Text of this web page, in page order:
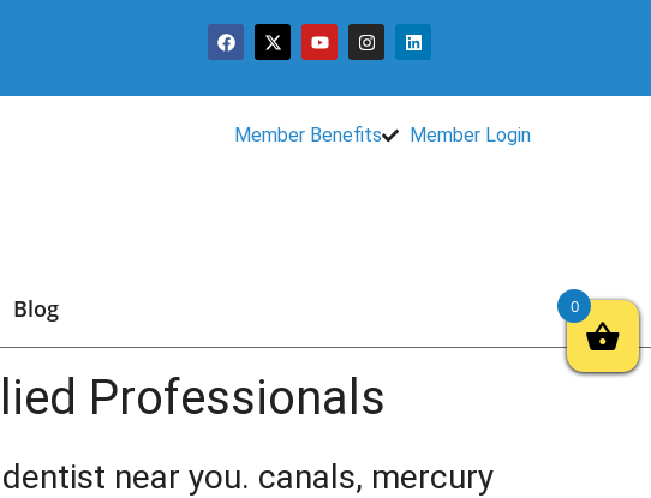
Member Benefits Member Login
Blog
Professionals
near you. canals, mercury
0